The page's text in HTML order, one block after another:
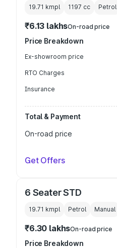
19.71 kmpl 1197 cc Petrol
₹6.13 lakhsOn-road price
Price Breakdown
Ex-showroom price
RTO Charges
Insurance
Total & Payment
On-road price
Get Offers
6 Seater STD
19.71 kmpl Petrol Manual
₹6.30 lakhsOn-road price
Price Breakdown